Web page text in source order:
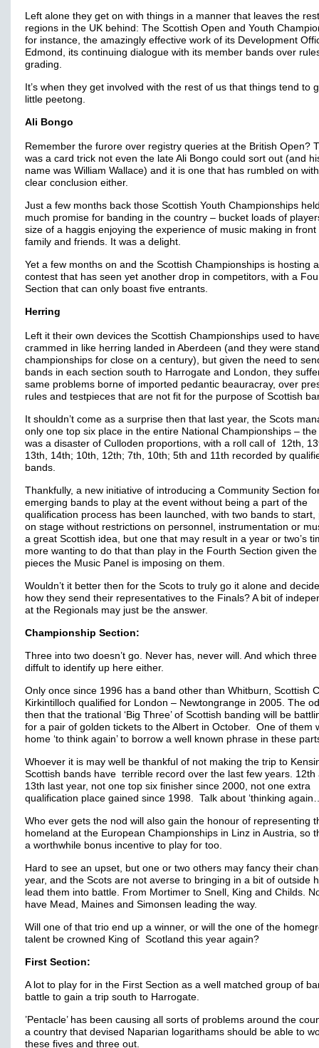
Left alone they get on with things in a manner that leaves the
regions in the UK behind: The Scottish Open and Youth
for instance, the amazingly effective work of its Development
Edmond, its continuing dialogue with its member bands over
grading.
It’s when they get involved with the rest of us that things tend to
little peetong.
Ali Bongo
Remember the furore over registry queries at the British Open?
was a card trick not even the late Ali Bongo could sort out (and
name was William Wallace) and it is one that has rumbled on
clear conclusion either.
Just a few months back those Scottish Youth Championships
much promise for banding in the country – bucket loads of
size of a haggis enjoying the experience of music making in front
family and friends. It was a delight.
Yet a few months on and the Scottish Championships is hosting a
contest that has seen yet another drop in competitors, with a
Section that can only boast five entrants.
Herring
Left it their own devices the Scottish Championships used to
crammed in like herring landed in Aberdeen (and they were
championships for close on a century), but given the need to
bands in each section south to Harrogate and London, they
same problems borne of imported pedantic beauracray, over
rules and testpieces that are not fit for the purpose of Scottish
It shouldn’t come as a surprise then that last year, the Scots
only one top six place in the entire National Championships – the
was a disaster of Culloden proportions, with a roll call of 12th,
13th, 14th; 10th, 12th; 7th, 10th; 5th and 11th recorded by
bands.
Thankfully, a new initiative of introducing a Community Section
emerging bands to play at the event without being a part of the
qualification process has been launched, with two bands to start,
on stage without restrictions on personnel, instrumentation or
a great Scottish idea, but one that may result in a year or two’s
more wanting to do that than play in the Fourth Section given the
pieces the Music Panel is imposing on them.
Wouldn’t it better then for the Scots to truly go it alone and
how they send their representatives to the Finals? A bit of
at the Regionals may just be the answer.
Championship Section:
Three into two doesn’t go. Never has, never will. And which
diffult to identify up here either.
Only once since 1996 has a band other than Whitburn, Scottish
Kirkintilloch qualified for London – Newtongrange in 2005. The
then that the trational ‘Big Three’ of Scottish banding will be
for a pair of golden tickets to the Albert in October. One of them
home ‘to think again’ to borrow a well known phrase in these
Whoever it is may well be thankful of not making the trip to
Scottish bands have terrible record over the last few years. 12th
13th last year, not one top six finisher since 2000, not one extra
qualification place gained since 1998. Talk about ‘thinking
Who ever gets the nod will also gain the honour of representing
homeland at the European Championships in Linz in Austria, so
a worthwhile bonus incentive to play for too.
Hard to see an upset, but one or two others may fancy their
year, and the Scots are not averse to bringing in a bit of outside
lead them into battle. From Mortimer to Snell, King and Childs.
have Mead, Maines and Simonsen leading the way.
Will one of that trio end up a winner, or will the one of the
talent be crowned King of Scotland this year again?
First Section:
A lot to play for in the First Section as a well matched group of
battle to gain a trip south to Harrogate.
’Pentacle’ has been causing all sorts of problems around the
a country that devised Naparian logarithams should be able to
these fives and three out.